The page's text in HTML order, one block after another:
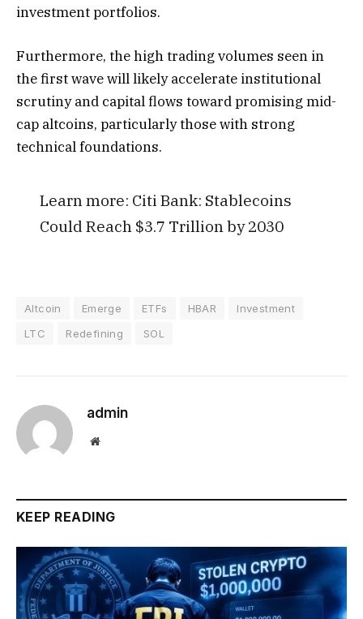
investment portfolios.
Furthermore, the high trading volumes seen in
the first wave will likely accelerate institutional
scrutiny and capital flows toward promising mid-
cap altcoins, particularly those with strong
technical foundations.
Learn more: Citi Bank: Stablecoins
Could Reach $3.7 Trillion by 2030
Altcoin Emerge ETFs HBAR
Investment
LTC
Redefining SOL
admin
Website
KEEP READING